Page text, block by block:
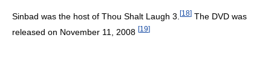
Sinbad was the host of Thou Shalt Laugh 3. [18] The DVD was
released on November 11, 2008 [19]